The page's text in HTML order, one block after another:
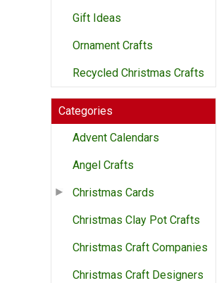
Gift Ideas
Ornament Crafts
Recycled Christmas Crafts
Categories
Advent Calendars
Angel Crafts
Christmas Cards
Christmas Clay Pot Crafts
Christmas Craft Companies
Christmas Craft Designers